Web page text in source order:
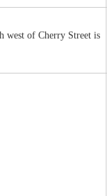
west of Cherry Street is